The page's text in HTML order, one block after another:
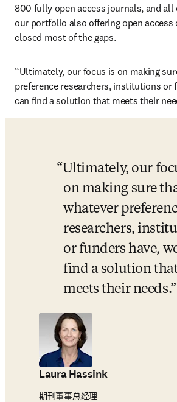
800 fully open access journals, and
our portfolio also offering open access
closed most of the gaps.
“Ultimately, our focus is on making
preference researchers, institutions or
can find a solution that meets their
Ultimately, our
on making sure
whatever
researchers,
or funders have,
find a solution
meets their needs.
Laura Hassink
期刊董事总经理